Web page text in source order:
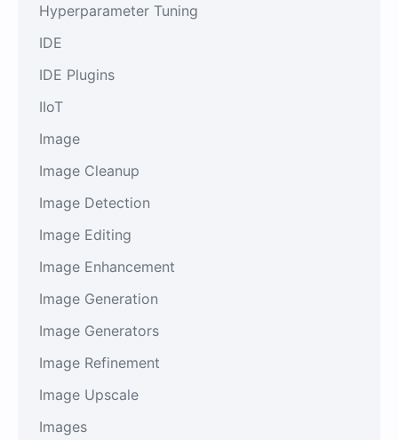
Hyperparameter Tuning
IDE
IDE Plugins
IIoT
Image
Image Cleanup
Image Detection
Image Editing
Image Enhancement
Image Generation
Image Generators
Image Refinement
Image Upscale
Images